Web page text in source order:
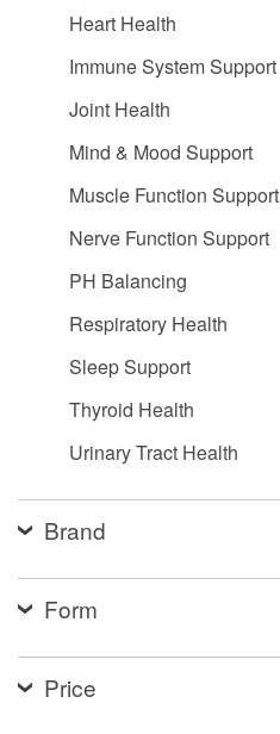
Heart Health
Immune System Support
Joint Health
Mind & Mood Support
Muscle Function Support
Nerve Function Support
PH Balancing
Respiratory Health
Sleep Support
Thyroid Health
Urinary Tract Health
Brand
Form
Price